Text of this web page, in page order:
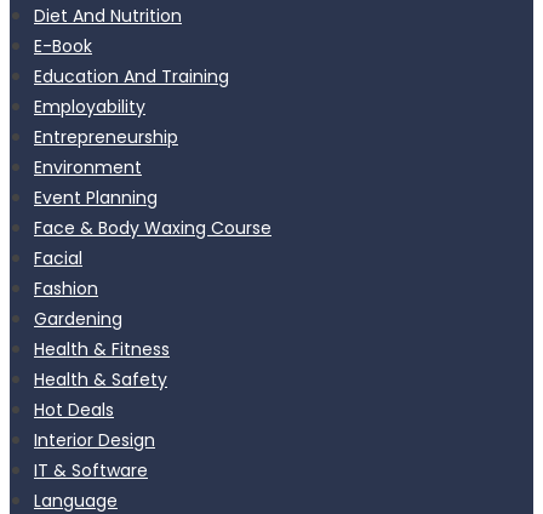
Diet And Nutrition
E-Book
Education And Training
Employability
Entrepreneurship
Environment
Event Planning
Face & Body Waxing Course
Facial
Fashion
Gardening
Health & Fitness
Health & Safety
Hot Deals
Interior Design
IT & Software
Language